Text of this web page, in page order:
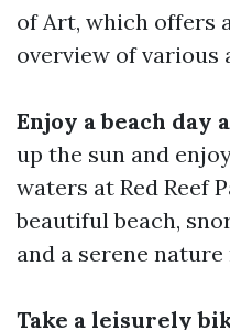
of Art, which offers
overview of various
Enjoy a beach day
up the sun and
waters at Red Reef
beautiful beach,
and a serene nature
Take a leisurely